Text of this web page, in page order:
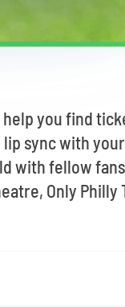
you find
sync with
with fellow
Only